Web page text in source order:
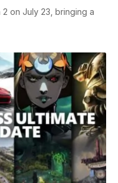
on July 23, bringing a